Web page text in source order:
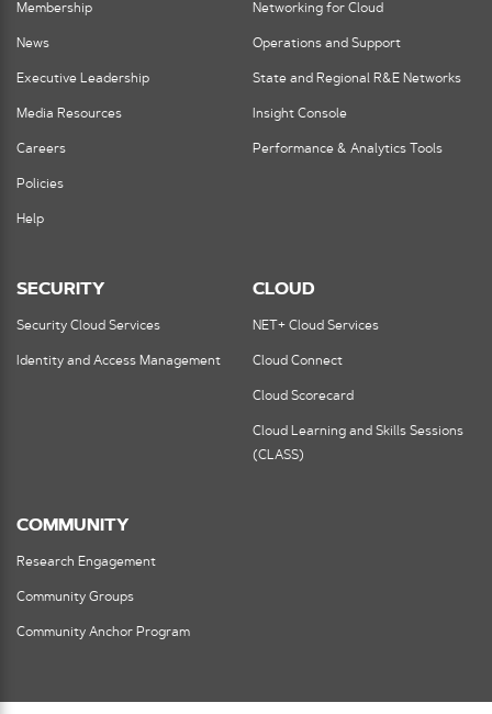
Membership
News
Executive Leadership
Media Resources
Careers
Policies
Help
Networking for Cloud
Operations and Support
State and Regional R&E Networks
Insight Console
Performance & Analytics Tools
SECURITY
Security Cloud Services
Identity and Access Management
CLOUD
NET+ Cloud Services
Cloud Connect
Cloud Scorecard
Cloud Learning and Skills Sessions
(CLASS)
COMMUNITY
Research Engagement
Community Groups
Community Anchor Program